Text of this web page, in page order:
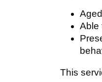
Able
This